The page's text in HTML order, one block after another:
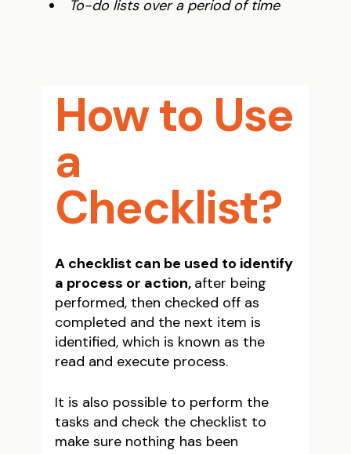
To-do lists over a period of time
How to Use
a
Checklist?
A checklist can be used to identify
a process or action, after being
performed, then checked off as
completed and the next item is
identified, which is known as the
read and execute process.
It is also possible to perform the
tasks and check the checklist to
make sure nothing has been